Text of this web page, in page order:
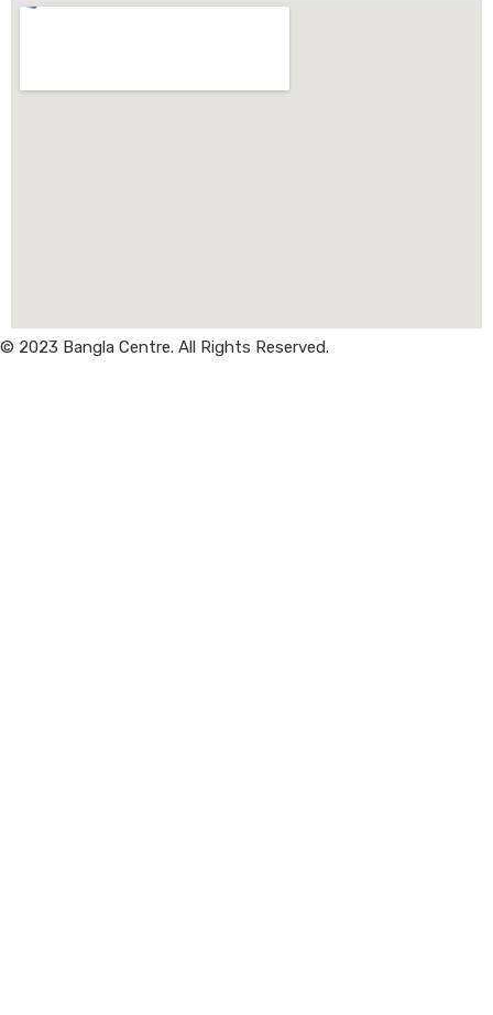
© 2023 Bangla Centre. All Rights Reserved.